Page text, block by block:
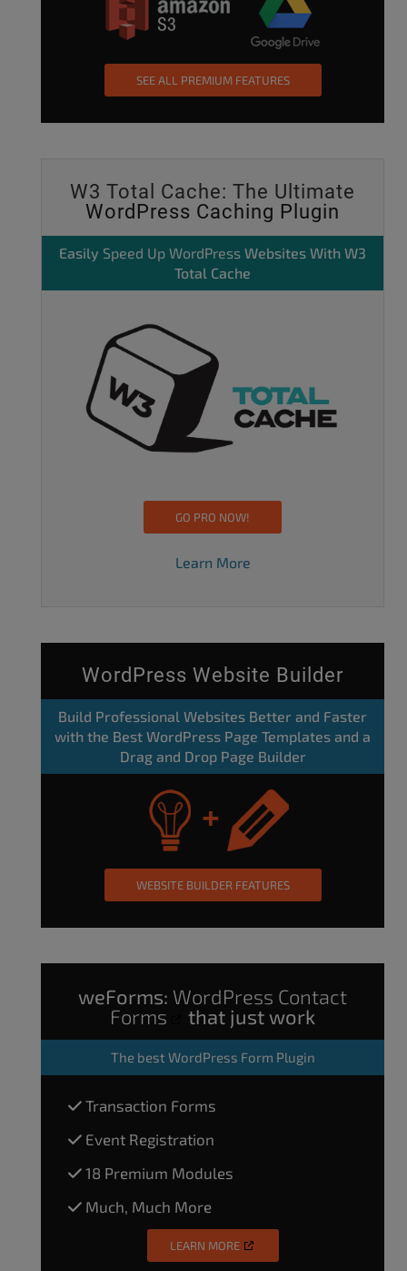
SEE ALL PREMIUM FEATURES
W3 Total Cache: The Ultimate
WordPress Caching Plugin
Easily Speed Up WordPress Websites With W3
Total Cache
GO PRO NOW!
Learn More
WordPress Website Builder
Build Professional Websites Better and Faster
with the Best WordPress Page Templates and a
Drag and Drop Page Builder
WEBSITE BUILDER FEATURES
weForms: WordPress Contact
Forms
that just work
The best WordPress Form Plugin
Transaction Forms
Event Registration
18 Premium Modules
Much, Much More
LEARN MORE